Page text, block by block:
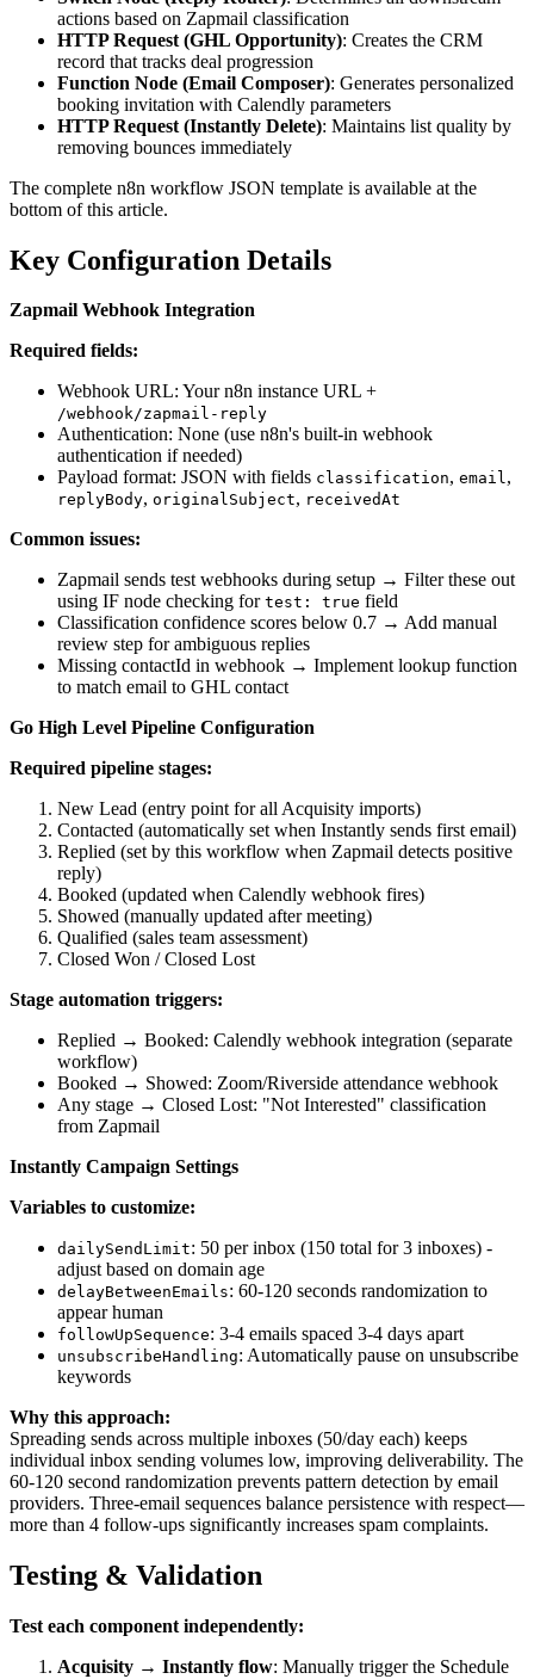
actions based on Zapmail classification
HTTP Request (GHL Opportunity): Creates the CRM
record that tracks deal progression
Function Node (Email Composer): Generates personalized
booking invitation with Calendly parameters
HTTP Request (Instantly Delete): Maintains list quality by
removing bounces immediately
The complete n8n workflow JSON template is available at the
bottom of this article.
Key Configuration Details
Zapmail Webhook Integration
Required fields:
Webhook URL: Your n8n instance URL +
/webhook/zapmail-reply
Authentication: None (use n8n's built-in webhook
authentication if needed)
Payload format: JSON with fields classification, email,
replyBody, originalSubject, receivedAt
Common issues:
Zapmail sends test webhooks during setup → Filter these out
using IF node checking for test: true field
Classification confidence scores below 0.7 → Add manual
review step for ambiguous replies
Missing contactId in webhook → Implement lookup function
to match email to GHL contact
Go High Level Pipeline Configuration
Required pipeline stages:
New Lead (entry point for all Acquisity imports)
Contacted (automatically set when Instantly sends first email)
Replied (set by this workflow when Zapmail detects positive
reply)
Booked (updated when Calendly webhook fires)
Showed (manually updated after meeting)
Qualified (sales team assessment)
Closed Won / Closed Lost
Stage automation triggers:
Replied → Booked: Calendly webhook integration (separate
workflow)
Booked → Showed: Zoom/Riverside attendance webhook
Any stage → Closed Lost: "Not Interested" classification
from Zapmail
Instantly Campaign Settings
Variables to customize:
dailySendLimit: 50 per inbox (150 total for 3 inboxes) -
adjust based on domain age
delayBetweenEmails: 60-120 seconds randomization to
appear human
followUpSequence: 3-4 emails spaced 3-4 days apart
unsubscribeHandling: Automatically pause on unsubscribe
keywords
Why this approach:
Spreading sends across multiple inboxes (50/day each) keeps
individual inbox sending volumes low, improving deliverability. The
60-120 second randomization prevents pattern detection by email
providers. Three-email sequences balance persistence with respect—
more than 4 follow-ups significantly increases spam complaints.
Testing & Validation
Test each component independently:
Acquisity → Instantly flow: Manually trigger the Schedule